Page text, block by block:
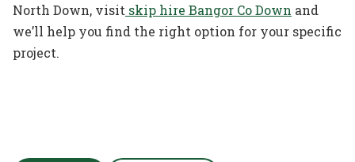
North Down, visit skip hire Bangor Co Down and
we’ll help you find the right option for your specific
project.